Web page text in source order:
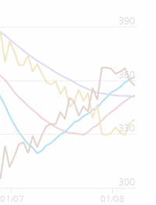
300
330
360
390
01/07 01/08